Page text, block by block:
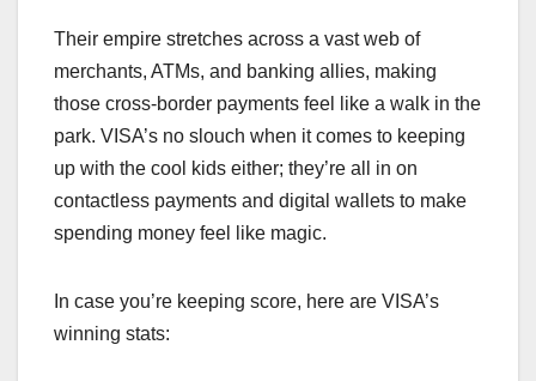
Their empire stretches across a vast web of
merchants, ATMs, and banking allies, making
those cross-border payments feel like a walk in the
park. VISA’s no slouch when it comes to keeping
up with the cool kids either; they’re all in on
contactless payments and digital wallets to make
spending money feel like magic.
In case you’re keeping score, here are VISA’s
winning stats: